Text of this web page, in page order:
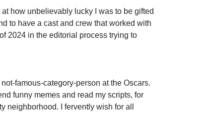
how unbelievably lucky I was to be gifted
to have a cast and crew that worked with
2024 in the editorial process trying to
famous-category-person at the Oscars.
funny memes and read my scripts, for
neighborhood. I fervently wish for all